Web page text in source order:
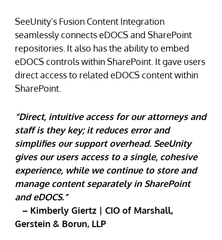
SeeUnity’s Fusion Content Integration
seamlessly connects eDOCS and SharePoint
repositories. It also has the ability to embed
eDOCS controls within SharePoint. It gave users
direct access to related eDOCS content within
SharePoint.
“Direct, intuitive access for our attorneys and
staff is they key; it reduces error and
simplifies our support overhead. SeeUnity
gives our users access to a single, cohesive
experience, while we continue to store and
manage content separately in SharePoint
and eDOCS.”
– Kimberly Giertz | CIO of Marshall,
Gerstein & Borun, LLP